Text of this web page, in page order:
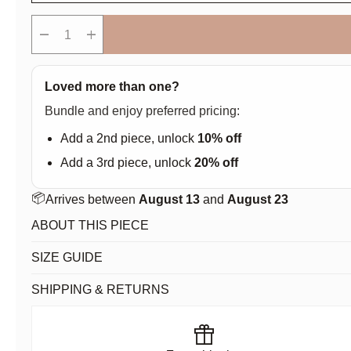
remove add
Loved more than one?
Bundle and enjoy preferred pricing:
Add a 2nd piece, unlock 10% off
Add a 3rd piece, unlock 20% off
📦Arrives between August 13 and August 23
ABOUT THIS PIECE
SIZE GUIDE
SHIPPING & RETURNS
featured_seasonal_and_gifts